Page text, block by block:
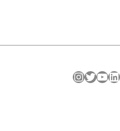
InstagramTwitter YouTube LinkedIn